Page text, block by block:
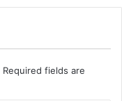
Required fields are